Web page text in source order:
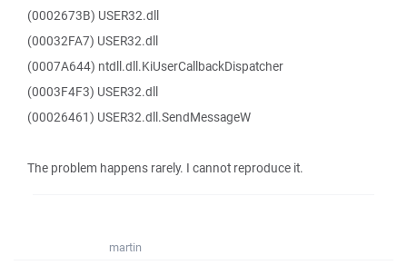
(0002673B) USER32.dll
(00032FA7) USER32.dll
(0007A644) ntdll.dll.KiUserCallbackDispatcher
(0003F4F3) USER32.dll
(00026461) USER32.dll.SendMessageW
The problem happens rarely. I cannot reproduce it.
martin